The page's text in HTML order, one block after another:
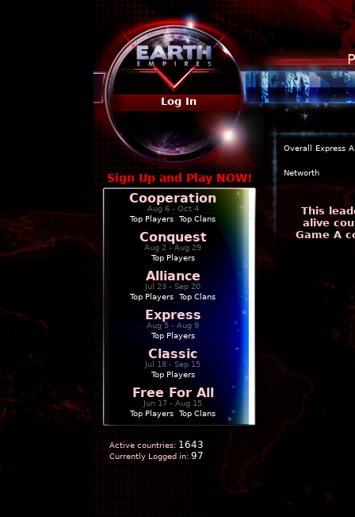
Log In
Sign Up and Play NOW!
Cooperation
Aug 6 - Oct 4
Top Players
Top Clans
Conquest
Aug 2 - Aug 29
Top Players
Alliance
Jul 23 - Sep 20
Top Players
Top Clans
Express
Aug 5 - Aug 9
Top Players
Classic
Jul 18 - Sep 15
Top Players
Free For All
Jun 17 - Aug 15
Top Players
Top Clans
Active countries: 1643
Currently Logged in: 97
Overall Express
Networth
This
alive
Game A